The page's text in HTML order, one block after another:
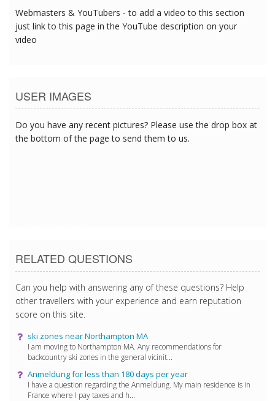
Webmasters & YouTubers - to add a video to this section
just link to this page in the YouTube description on your
video
USER IMAGES
Do you have any recent pictures? Please use the drop box at
the bottom of the page to send them to us.
RELATED QUESTIONS
Can you help with answering any of these questions? Help
other travellers with your experience and earn reputation
score on this site.
ski zones near Northampton MA
I am moving to Northampton MA. Any recommendations for
backcountry ski zones in the general vicinit...
Anmeldung for less than 180 days per year
I have a question regarding the Anmeldung. My main residence is in
France where I pay taxes and h...